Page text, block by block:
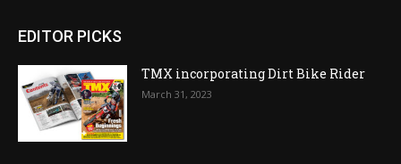
EDITOR PICKS
TMX incorporating Dirt Bike Rider
March 31, 2023